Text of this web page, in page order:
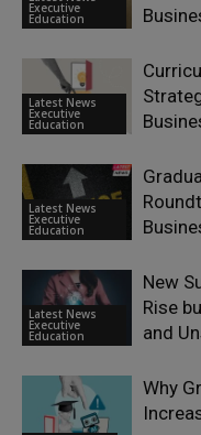
Executive
Education
Latest News
Executive
Education
Latest News
Executive
Education
Latest News
Executive
Education
New
Rise
and
Why